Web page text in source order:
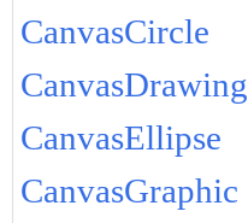
CanvasCircle
CanvasDrawing
CanvasEllipse
CanvasGraphic